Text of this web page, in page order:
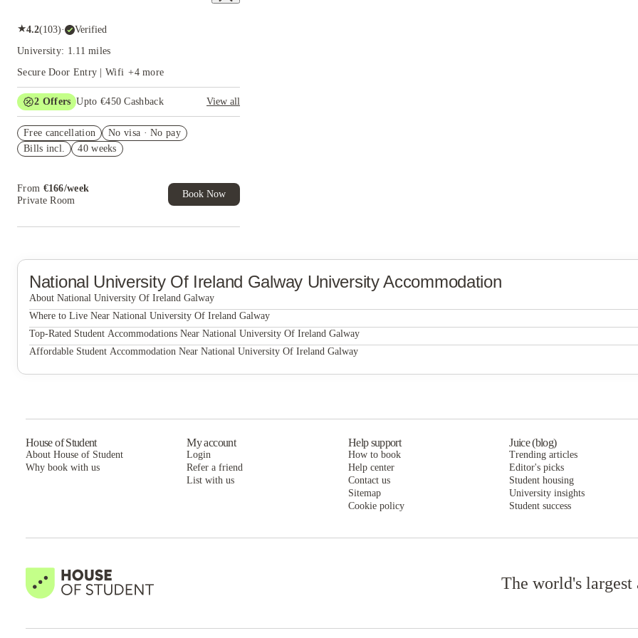
★4.2(103)· Verified
University: 1.11 miles
Secure Door Entry | Wifi +4more
2 Offers Upto €450 Cashback
View all
and more!
Book Now and get upto €50 cashback. House of
Free cancellation
No visa · No pay
Bills incl.
40 weeks
From €166/week
Private Room
Book Now
National University Of Ireland GalwayUniversity Accommodation
About National University Of Ireland Galway
About National University Of Ireland Galway
NUI Galway has a growing international reputation based on the quality of our teaching and the global impact of our research. Founded in 1845,
international recognition as a research-led university with a commitment to top quality teaching.
Where to Live Near National University Of Ireland Galway
Queen Street Place Cuirt na Coiribe
Top-Rated Student Accommodations Near National University Of Ireland Galway
Queen Street Place Cuirt na Coiribe
Affordable Student Accommodation Near National University Of Ireland Galway
House of Student
About House of Student
Why book with us
My account
Login
Refer a friend
List with us
Help support
How to book
Help center
Contact us
Sitemap
Cookie policy
Juice (blog)
Trending articles
Editor's picks
Student housing
University insights
Student success
The world's largest